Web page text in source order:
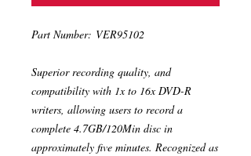
Part Number: VER95102
Superior recording quality, and
compatibility with 1x to 16x DVD-R
writers, allowing users to record a
complete 4.7GB/120Min disc in
approximately five minutes. Recognized as